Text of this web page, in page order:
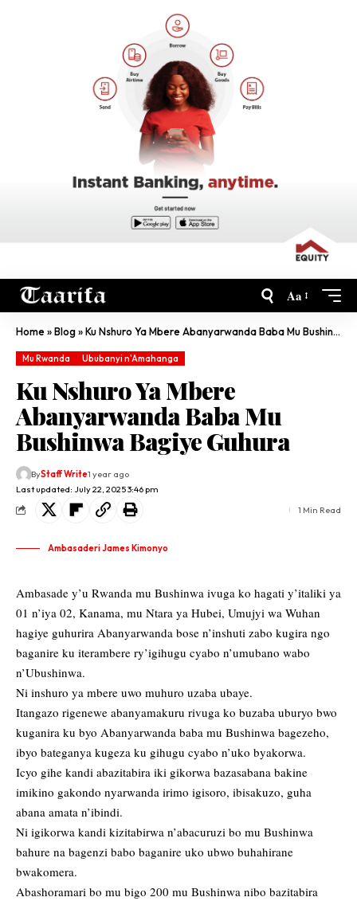
Aa
Home»Blog»Ku Nshuro Ya Mbere Abanyarwanda Baba Mu Bushinwa Bagiye Guhura
Mu Rwanda Ububanyi n'Amahanga
Ku Nshuro Ya Mbere
Abanyarwanda Baba Mu
Bushinwa Bagiye Guhura
Last updated: July 22, 2025 3:46 pm
ByStaff Write1 year ago
1 Min Read
Ambasaderi James Kimonyo
Ambasade y’u Rwanda mu Bushinwa ivuga ko hagati y’italiki ya
01 n’iya 02, Kanama, mu Ntara ya Hubei, Umujyi wa Wuhan
hagiye guhurira Abanyarwanda bose n’inshuti zabo kugira ngo
baganire ku iterambere ry’igihugu cyabo n’umubano wabo
n’Ubushinwa.
Ni inshuro ya mbere uwo muhuro uzaba ubaye.
Itangazo rigenewe abanyamakuru rivuga ko buzaba uburyo bwo
kuganira ku byo Abanyarwanda baba mu Bushinwa bagezeho,
ibyo bateganya kugeza ku gihugu cyabo n’uko byakorwa.
Icyo gihe kandi abazitabira iki gikorwa bazasabana bakine
imikino gakondo nyarwanda irimo igisoro, ibisakuzo, guha
abana amata n’ibindi.
Ni igikorwa kandi kizitabirwa n’abacuruzi bo mu Bushinwa
bahure na bagenzi babo baganire uko ubwo buhahirane
bwakomera.
Abashoramari bo mu bigo 200 mu Bushinwa nibo bazitabira